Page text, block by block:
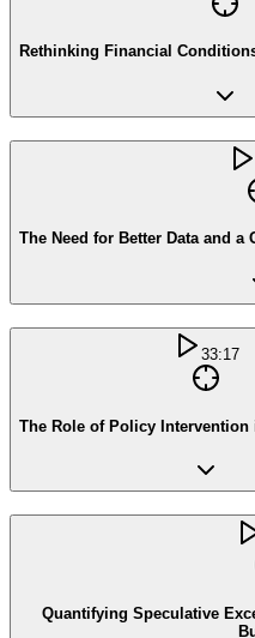
Rethinking Financial
The Need for Better Data and
33:17
The Role of Policy
Quantifying Speculative